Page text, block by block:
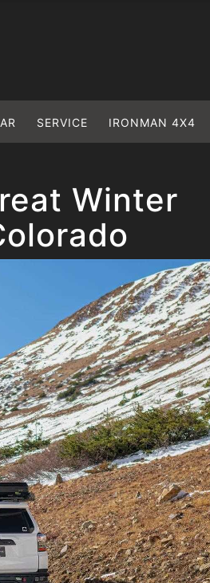
SERVICE IRONMAN 4X4
Winter